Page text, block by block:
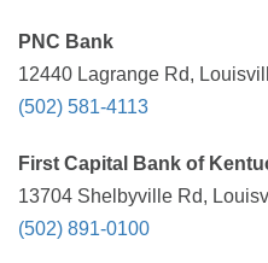
PNC Bank
12440 Lagrange Rd,
(502) 581-4113
First Capital Bank of
13704 Shelbyville Rd,
(502) 891-0100